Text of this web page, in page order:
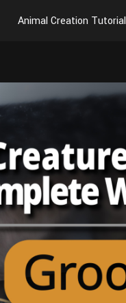
Animal Creation Tutorial